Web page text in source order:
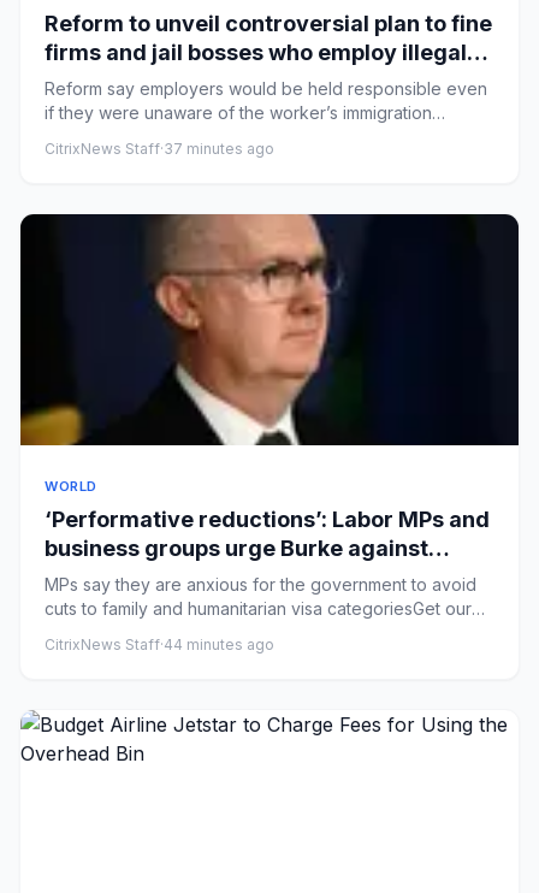
Reform to unveil controversial plan to fine
firms and jail bosses who employ illegal
workers – UK politics live
Reform say employers would be held responsible even
if they were unaware of the worker’s immigration
CitrixNews Staff·37 minutes ago
WORLD
‘Performative reductions’: Labor MPs and
business groups urge Burke against
sweeping immigration changes
MPs say they are anxious for the government to avoid
cuts to family and humanitarian visa categoriesGet our
CitrixNews Staff·44 minutes ago